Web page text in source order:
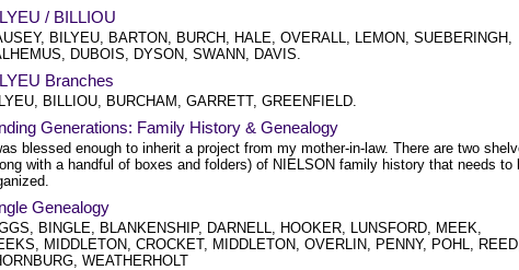
/ BILLIOU
BILYEU, BARTON, BURCH, HALE, OVERALL, LEMON, SUEBERINGH,
DUBOIS, DYSON, SWANN, DAVIS.
Branches
BILLIOU, BURCHAM, GARRETT, GREENFIELD.
Generations: Family History & Genealogy
blessed enough to inherit a project from my mother-in-law. There are two
with a handful of boxes and folders) of NIELSON family history that needs to
Genealogy
BINGLE, BLANKENSHIP, DARNELL, HOOKER, LUNSFORD, MEEK,
MIDDLETON, CROCKET, MIDDLETON, OVERLIN, PENNY, POHL,
WEATHERHOLT